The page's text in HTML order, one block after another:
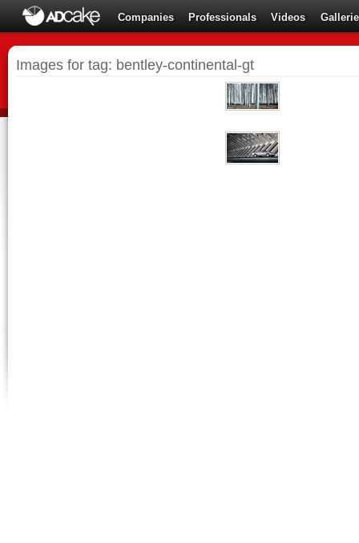
Companies Professionals Videos
Images for tag: bentley-continental-gt